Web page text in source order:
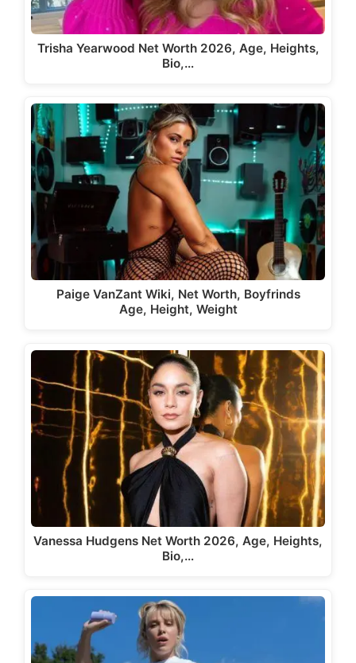
Trisha Yearwood Net Worth 2026, Age, Heights,
Bio,…
Paige VanZant Wiki, Net Worth, Boyfrinds
Age, Height, Weight
Vanessa Hudgens Net Worth 2026, Age, Heights,
Bio,…